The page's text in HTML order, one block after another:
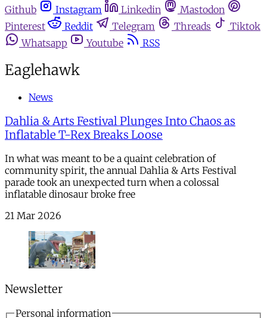
Github
Instagram Linkedin
Mastodon
Pinterest
Reddit Telegram Threads
Tiktok
Whatsapp
Youtube RSS
Eaglehawk
News
Dahlia & Arts Festival Plunges Into Chaos as
Inflatable T-Rex Breaks Loose
In what was meant to be a quaint celebration of
community spirit, the annual Dahlia & Arts Festival
parade took an unexpected turn when a colossal
inflatable dinosaur broke free
21 Mar 2026
Newsletter
Personal information